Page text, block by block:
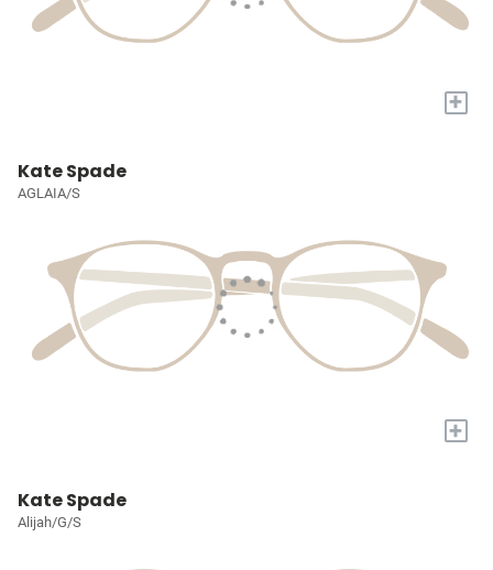
+
Kate Spade
AGLAIA/S
+
Kate Spade
Alijah/G/S